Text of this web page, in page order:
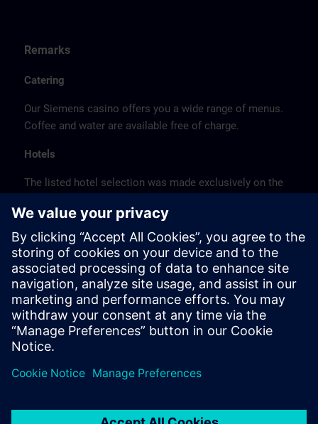
Remarks
Catering
Our Siemens casino offers you a wide range of menus.
Coffee and water are available free of charge.
Hotels
The listed hotel selection was made exclusively on the
location or on the basis of the favorable transport
connections to the venue.
These are not Siemens contract hotels, so we cannot
guarantee the quality of the hotels.
Cancellation
Please cancel in writing.